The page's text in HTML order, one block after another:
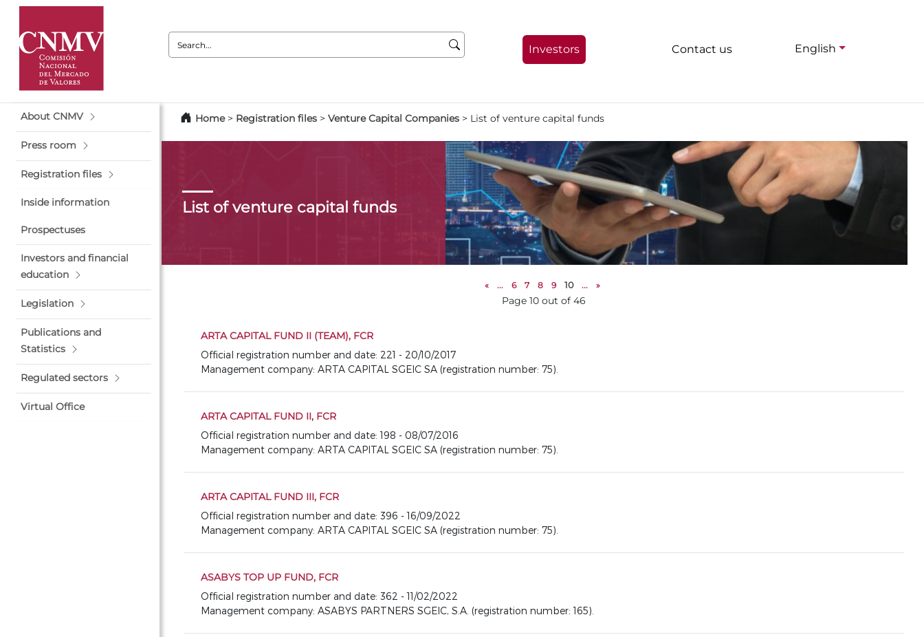
Search:
Investors Contact us English
About CNMV
Press room
Registration files
Inside information
Prospectuses
Investors and financial
education
Legislation
Publications and
Statistics
Regulated sectors
Virtual Office
Home> Registration files > Venture Capital Companies > List of venture capital funds
List of venture capital funds
« ... 6 7 8 9 10 ... »
Page 10 out of 46
ARTA CAPITAL FUND II (TEAM), FCR
Official registration number and date: 221 - 20/10/2017
Management company: ARTA CAPITAL SGEIC SA (registration number: 75).
ARTA CAPITAL FUND II, FCR
Official registration number and date: 198 - 08/07/2016
Management company: ARTA CAPITAL SGEIC SA (registration number: 75).
ARTA CAPITAL FUND III, FCR
Official registration number and date: 396 - 16/09/2022
Management company: ARTA CAPITAL SGEIC SA (registration number: 75).
ASABYS TOP UP FUND, FCR
Official registration number and date: 362 - 11/02/2022
Management company: ASABYS PARTNERS SGEIC, S.A. (registration number: 165).